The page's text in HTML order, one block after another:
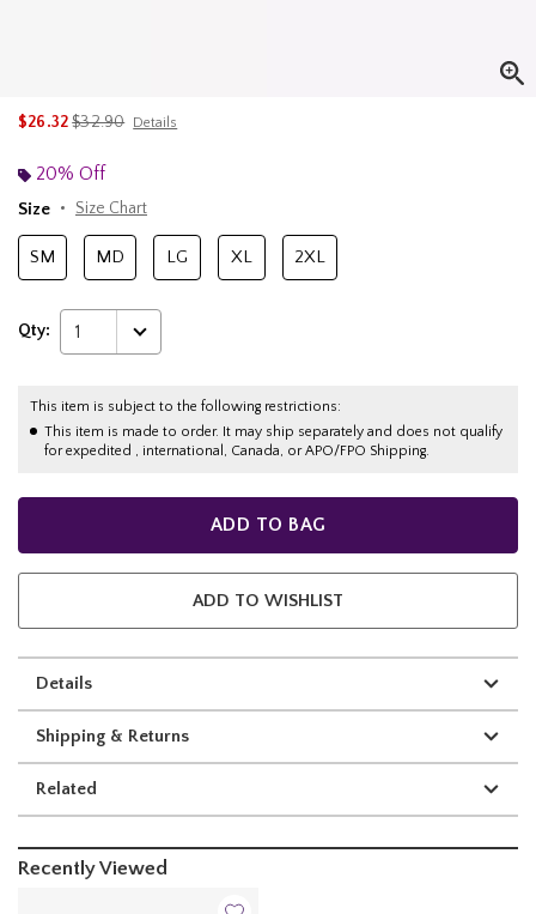
$26.32is sales price, the original price is
$32.90 Details
20% Off
Size
Size Chart
SM MD LG XL 2XL
Qty: 1
This item is subject to the following restrictions:
This item is made to order. It may ship separately and does not qualify
for expedited , international, Canada, or APO/FPO Shipping.
ADD TO BAG
ADD TO WISHLIST
Details
Shipping & Returns
Related
Recently Viewed